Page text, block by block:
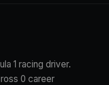
1 racing driver.
0 career